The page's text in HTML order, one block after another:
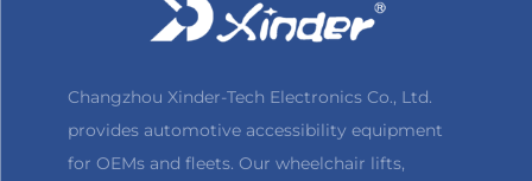
Changzhou Xinder-Tech Electronics Co., Ltd.
provides automotive accessibility equipment
for OEMs and fleets. Our wheelchair lifts,